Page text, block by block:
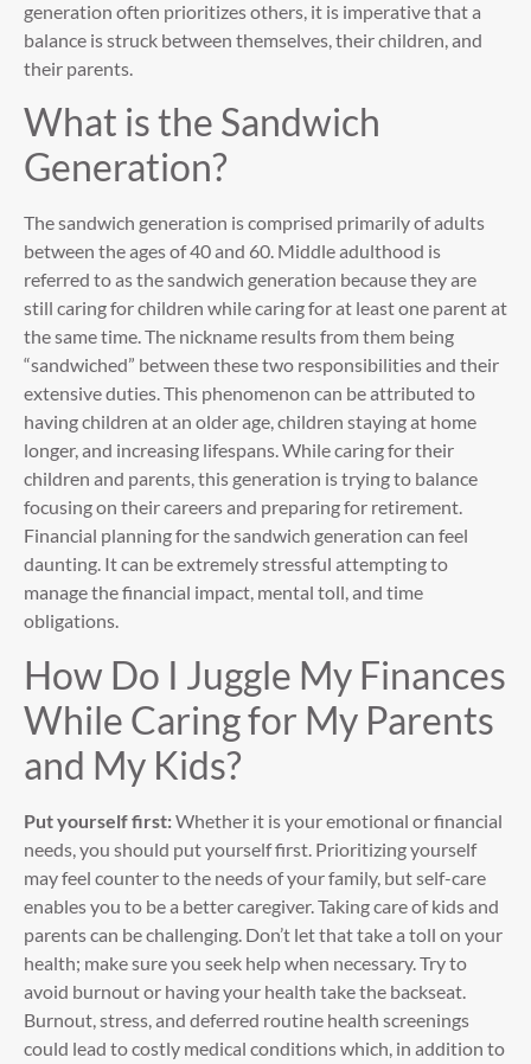
generation often prioritizes others, it is imperative that a
balance is struck between themselves, their children, and
their parents.
What is the Sandwich
Generation?
The sandwich generation is comprised primarily of adults
between the ages of 40 and 60. Middle adulthood is
referred to as the sandwich generation because they are
still caring for children while caring for at least one parent at
the same time. The nickname results from them being
“sandwiched” between these two responsibilities and their
extensive duties. This phenomenon can be attributed to
having children at an older age, children staying at home
longer, and increasing lifespans. While caring for their
children and parents, this generation is trying to balance
focusing on their careers and preparing for retirement.
Financial planning for the sandwich generation can feel
daunting. It can be extremely stressful attempting to
manage the financial impact, mental toll, and time
obligations.
How Do I Juggle My Finances
While Caring for My Parents
and My Kids?
Put yourself first:Whether it is your emotional or financial
needs, you should put yourself first. Prioritizing yourself
may feel counter to the needs of your family, but self-care
enables you to be a better caregiver. Taking care of kids and
parents can be challenging. Don’t let that take a toll on your
health; make sure you seek help when necessary. Try to
avoid burnout or having your health take the backseat.
Burnout, stress, and deferred routine health screenings
could lead to costly medical conditions which, in addition to